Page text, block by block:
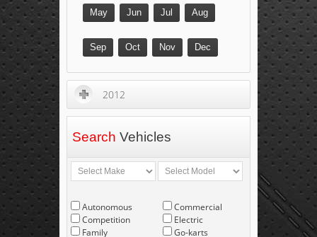
May Jun Jul Aug
Sep Oct Nov Dec
2012
Search Vehicles
Autonomous
Competition
Family
Commercial
Electric
Go-karts